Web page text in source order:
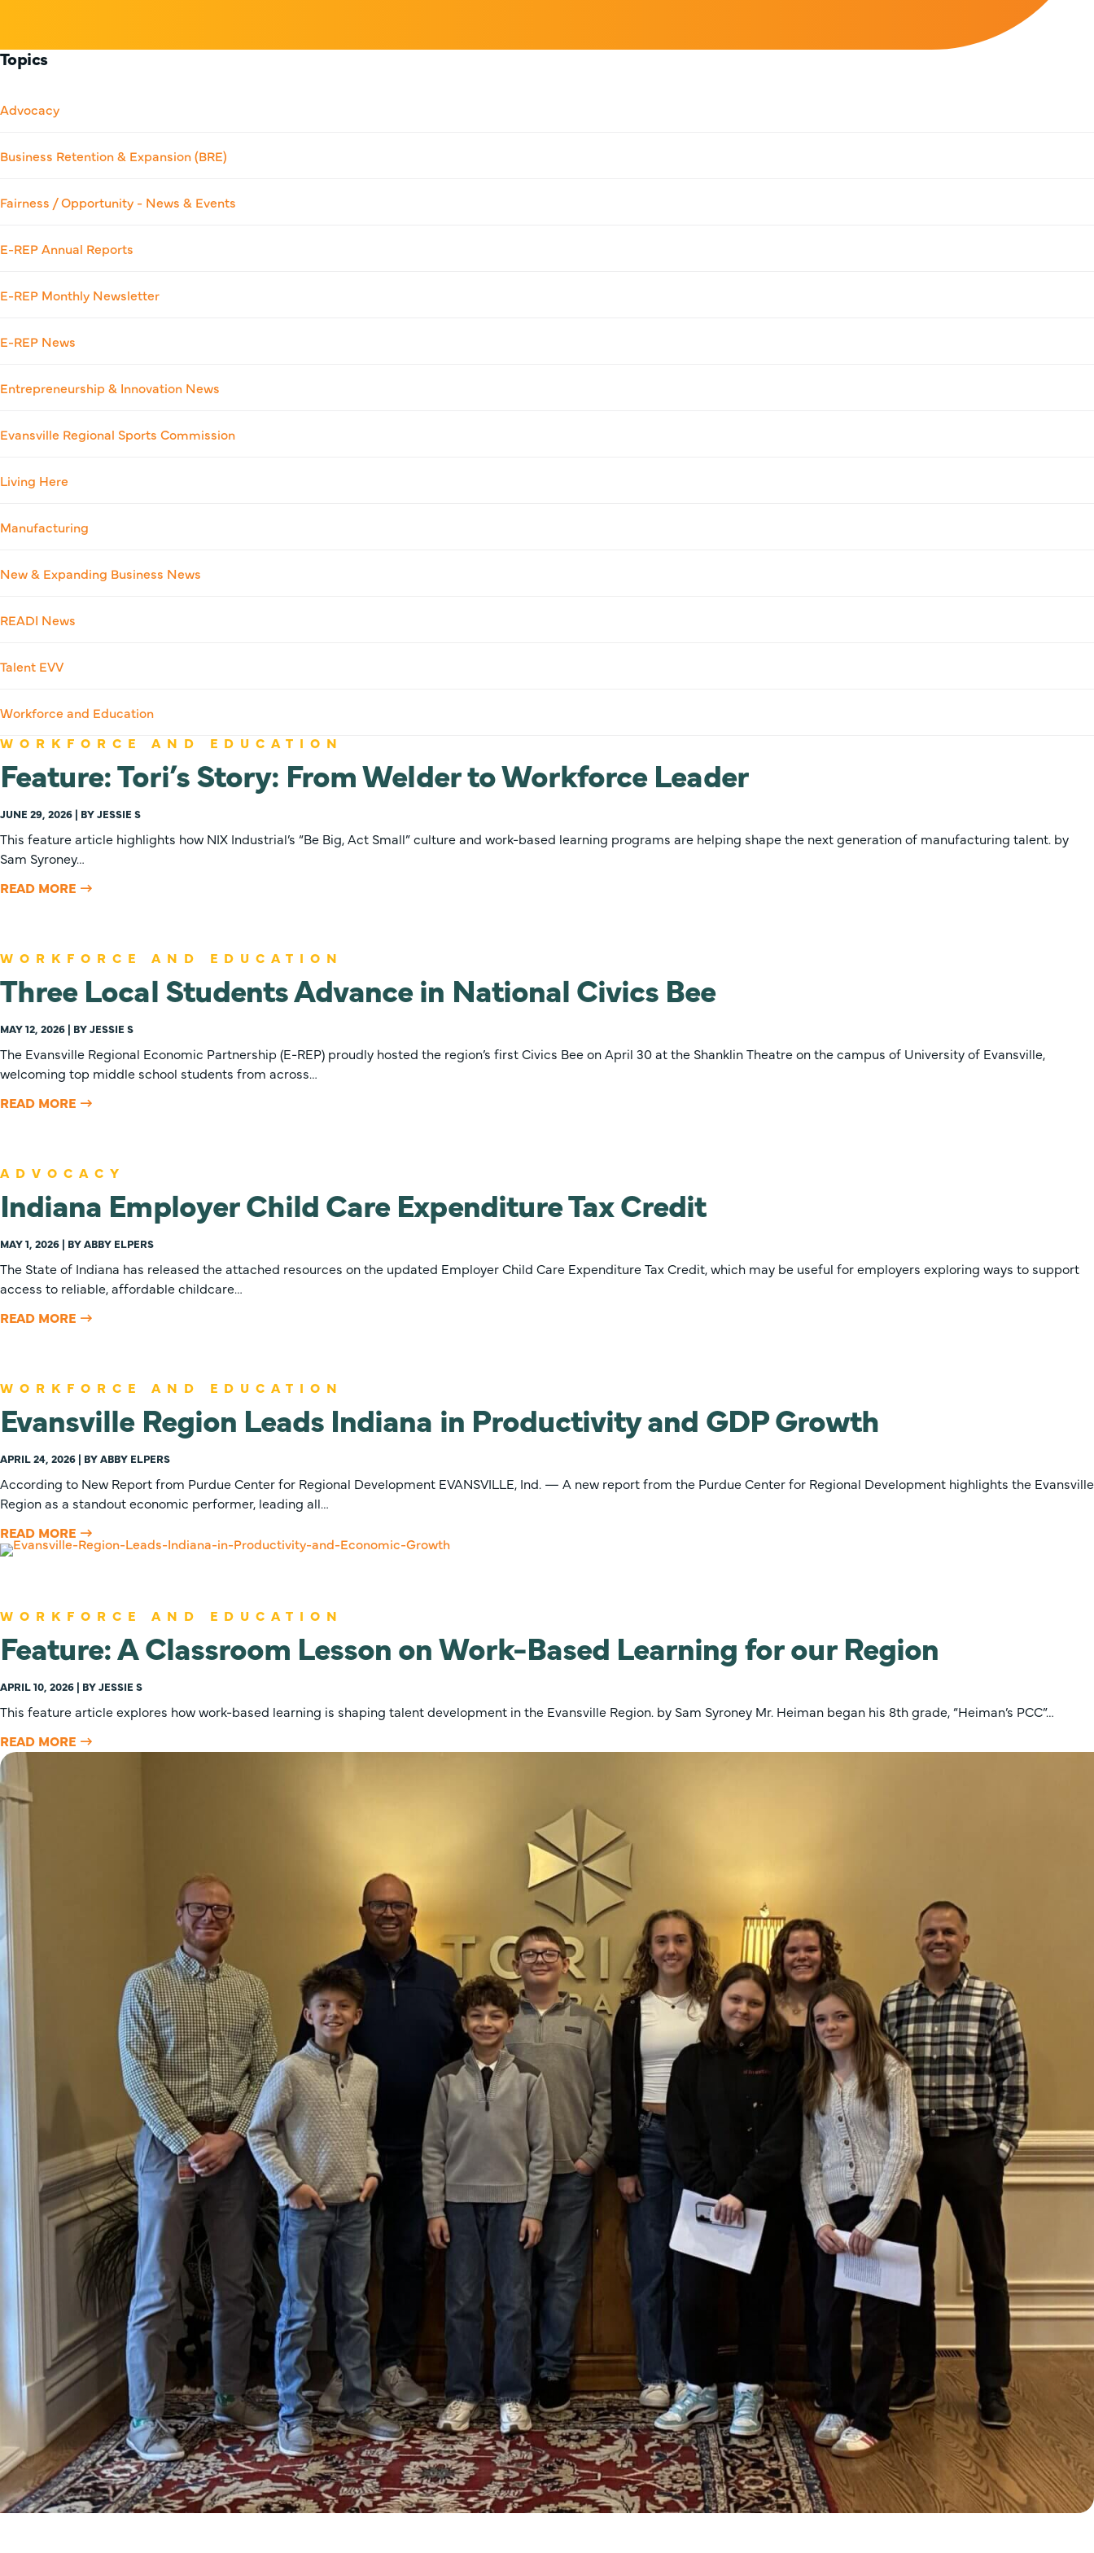
Topics
Advocacy
Business Retention & Expansion (BRE)
Fairness / Opportunity - News & Events
E-REP Annual Reports
E-REP Monthly Newsletter
E-REP News
Entrepreneurship & Innovation News
Evansville Regional Sports Commission
Living Here
Manufacturing
New & Expanding Business News
READI News
Talent EVV
Workforce and Education
WORKFORCE AND EDUCATION
Feature: Tori’s Story: From Welder to Workforce Leader
JUNE 29, 2026 | BY JESSIE S
This feature article highlights how NIX Industrial’s “Be Big, Act Small” culture and work-based learning programs are helping shape the next generation of manufacturing talent. by
Sam Syroney…
READ MORE
WORKFORCE AND EDUCATION
Three Local Students Advance in National Civics Bee
MAY 12, 2026 | BY JESSIE S
The Evansville Regional Economic Partnership (E-REP) proudly hosted the region’s first Civics Bee on April 30 at the Shanklin Theatre on the campus of University of Evansville,
welcoming top middle school students from across…
READ MORE
ADVOCACY
Indiana Employer Child Care Expenditure Tax Credit
MAY 1, 2026 | BY ABBY ELPERS
The State of Indiana has released the attached resources on the updated Employer Child Care Expenditure Tax Credit, which may be useful for employers exploring ways to support
access to reliable, affordable childcare…
READ MORE
WORKFORCE AND EDUCATION
Evansville Region Leads Indiana in Productivity and GDP Growth
APRIL 24, 2026 | BY ABBY ELPERS
According to New Report from Purdue Center for Regional Development EVANSVILLE, Ind. — A new report from the Purdue Center for Regional Development highlights the Evansville
Region as a standout economic performer, leading all…
READ MORE
WORKFORCE AND EDUCATION
Feature: A Classroom Lesson on Work-Based Learning for our Region
APRIL 10, 2026 | BY JESSIE S
This feature article explores how work-based learning is shaping talent development in the Evansville Region. by Sam Syroney Mr. Heiman began his 8th grade, “Heiman’s PCC”…
READ MORE